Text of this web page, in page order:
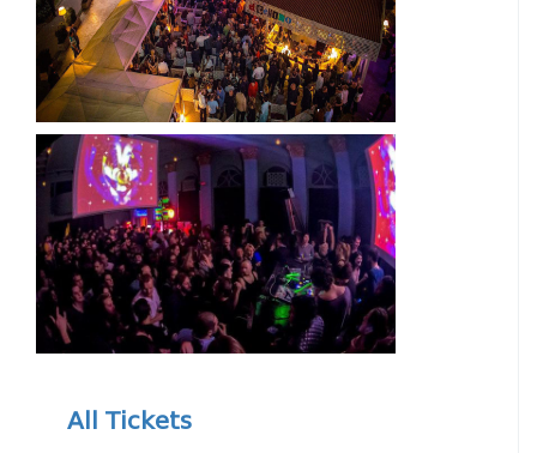
All Tickets